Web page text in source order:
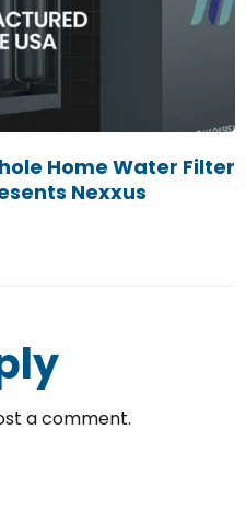
Home Water Filter
Nexxus
a comment.